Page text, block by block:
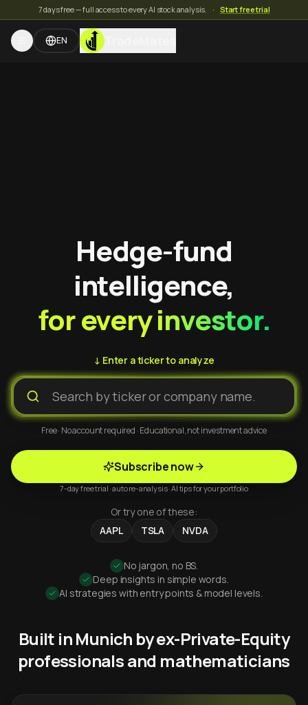
7 days free — full access to every AI stock analysis. · Start free trial
EN TradeMates
Hedge-fund
intelligence,
for every investor.
↓ Enter a ticker to analyze
Free · No account required · Educational, not investment advice
Subscribe now
7-day free trial · auto re-analysis · AI tips for your portfolio
Or try one of these:
AAPL
TSLA NVDA
No jargon, no BS.
Deep insights in simple words.
AI strategies with entry points & model levels.
Built in Munich by ex-Private-Equity
professionals and mathematicians